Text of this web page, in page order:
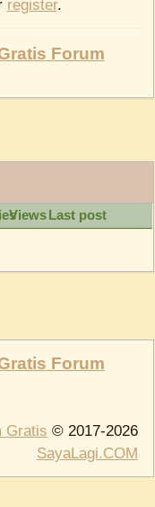
register.
Forum
ViewsLast post
Forum
Gratis © 2017-2026
SayaLagi.COM